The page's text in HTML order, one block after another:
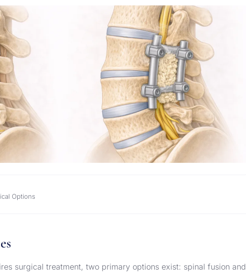
Options
surgical treatment, two primary options exist: spinal fusion and